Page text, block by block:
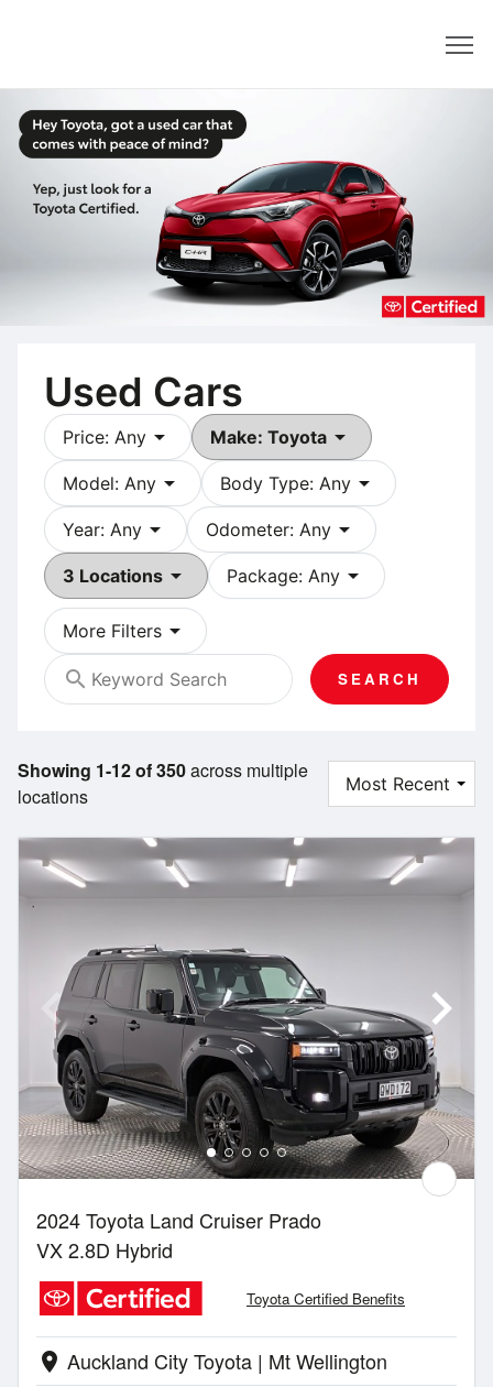
Used Cars
Price: Any arrow_drop_down Make: Toyota arrow_drop_down
Model: Any arrow_drop_down Body Type: Any arrow_drop_down
Year: Any arrow_drop_down Odometer: Any arrow_drop_down
3 Locations arrow_drop_down Package: Any arrow_drop_down
More Filters arrow_drop_down
search
SEARCH
Showing 1-12 of 350across multiple
locations
2024 Toyota Land Cruiser Prado
VX 2.8D Hybrid
Toyota Certified Benefits
location_on Auckland City Toyota | Mt Wellington